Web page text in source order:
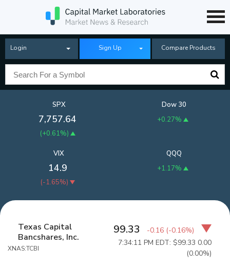
Login Sign Up Compare Products
SPX
7,757.64
(+0.61%)
Dow 30
+0.27%
QQQ
+1.17%
VIX
14.9
(-1.65%)
Texas Capital
Bancshares, Inc.
XNAS:TCBI
99.33 -0.16 (-0.16%)
7:34:11 PM EDT: $99.33 0.00
(0.00%)